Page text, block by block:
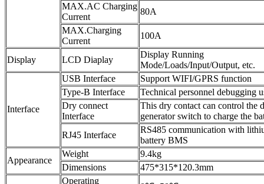
MAX.AC Charging
Current
80A
MAX.Charging
Current
100A
Display LCD Diaplay
Display Running
Mode/Loads/Input/Output, etc.
Interface
USB Interface
Support WIFI/GPRS function
Type-B Interface
Technical personnel debugging
Dry connect
Interface
This dry contact can control the
generator switch to charge the
RJ45 Interface
RS485 communication with
battery BMS
Appearance
Weight
9.4kg
Dimensions
475*315*120.3mm
Operating